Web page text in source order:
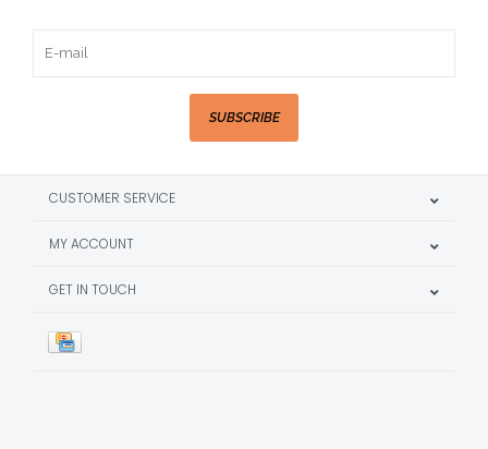
SUBSCRIBE
CUSTOMER SERVICE
MY ACCOUNT
GET IN TOUCH